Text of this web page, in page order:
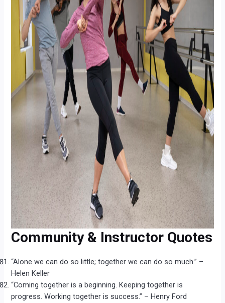
Community & Instructor Quotes
“Alone we can do so little; together we can do so much.” –
Helen Keller
“Coming together is a beginning. Keeping together is
progress. Working together is success.” – Henry Ford